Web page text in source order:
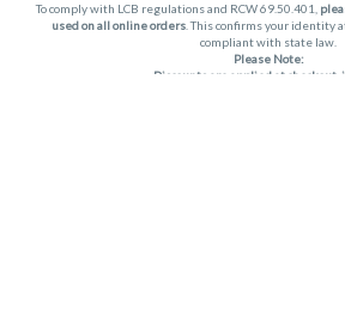
To comply with LCB regulations and RCW 69.50.401,
used on all online orders . This confirms your identity
compliant with state law.
Please Note:
Discounts are applied at checkout,